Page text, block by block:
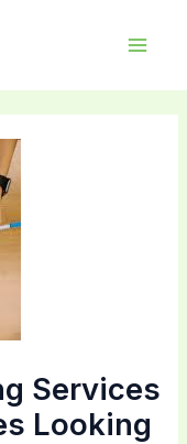
Services
Looking